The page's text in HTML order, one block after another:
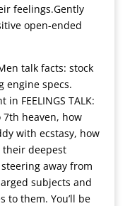
feelings.Gently
open-ended
talk facts: stock
engine specs.
FEELINGS TALK:
heaven, how
with ecstasy, how
deepest
away from
subjects and
to them. You’ll be